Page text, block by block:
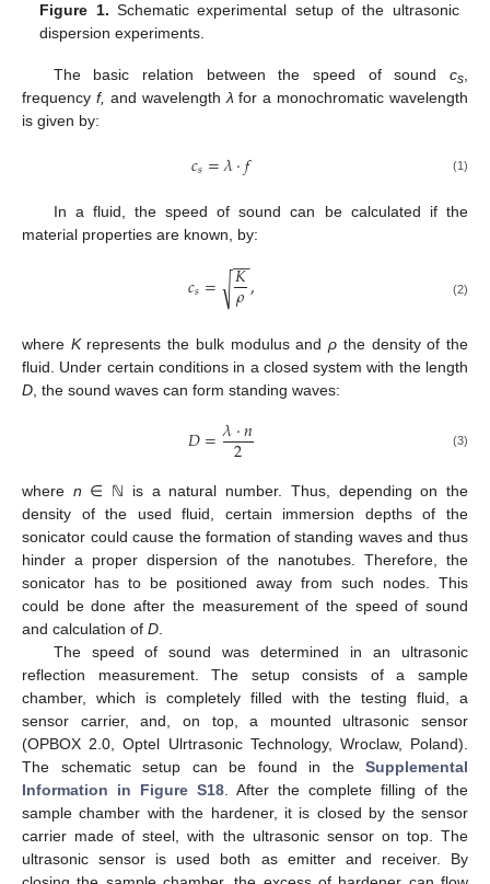
Figure 1. Schematic experimental setup of the ultrasonic
dispersion experiments.
The basic relation between the speed of sound cs,
frequency f, and wavelengthλ for a monochromatic wavelength
is given by:
𝑐𝑠=𝜆·𝑓 (1)
In a fluid, the speed of sound can be calculated if the
material properties are known, by:
𝑐𝑠= 𝐾
𝜌
−−
√ , (2)
where Krepresents the bulk modulus andρ the density of the
fluid. Under certain conditions in a closed system with the length
D , the sound waves can form standing waves:
𝐷=𝜆·𝑛
2 (3)
where n ∈ ℕ is a natural number. Thus, depending on the
density of the used fluid, certain immersion depths of the
sonicator could cause the formation of standing waves and thus
hinder a proper dispersion of the nanotubes. Therefore, the
sonicator has to be positioned away from such nodes. This
could be done after the measurement of the speed of sound
and calculation of D
The speed of sound was determined in an ultrasonic
reflection measurement. The setup consists of a sample
chamber, which is completely filled with the testing fluid, a
sensor carrier, and, on top, a mounted ultrasonic sensor
(OPBOX 2.0, Optel Ulrtrasonic Technology, Wroclaw, Poland).
The schematic setup can be found in the Supplemental
Information in Figure S18 . After the complete filling of the
sample chamber with the hardener, it is closed by the sensor
carrier made of steel, with the ultrasonic sensor on top. The
ultrasonic sensor is used both as emitter and receiver. By